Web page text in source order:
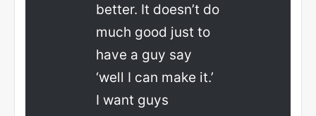
better. It doesn’t do
much good just to
have a guy say
‘well I can make it.’
I want guys